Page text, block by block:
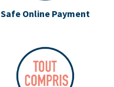
Safe Online Payment